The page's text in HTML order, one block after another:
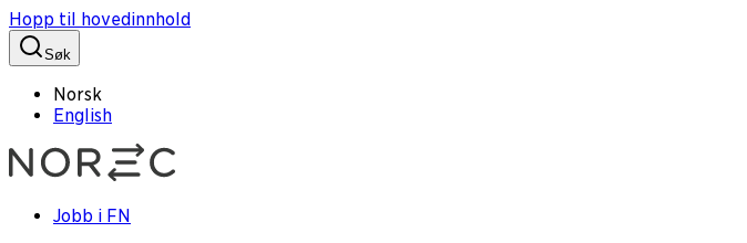
Hopp til hovedinnhold
Søk
Norsk
English
Jobb i FN